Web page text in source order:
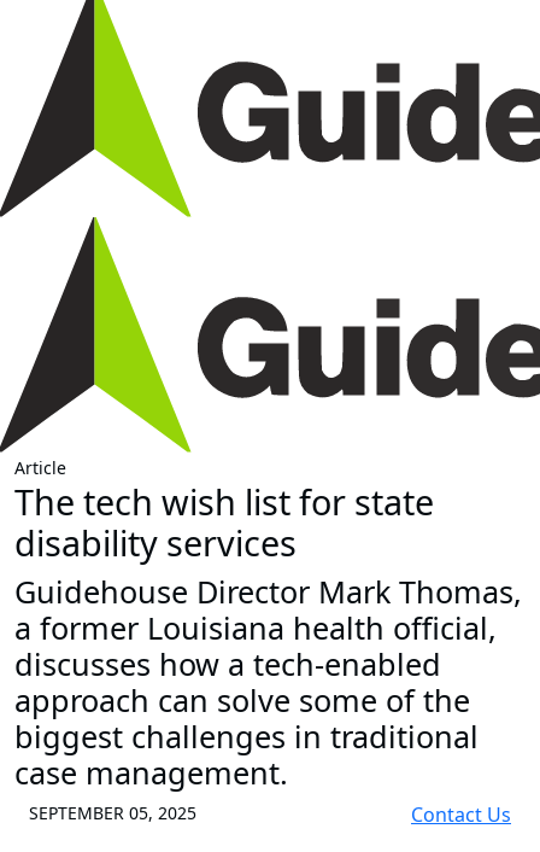
Article
The tech wish list for state
disability services
Guidehouse Director Mark Thomas,
a former Louisiana health official,
discusses how a tech-enabled
approach can solve some of the
biggest challenges in traditional
case management.
SEPTEMBER 05, 2025 Contact Us